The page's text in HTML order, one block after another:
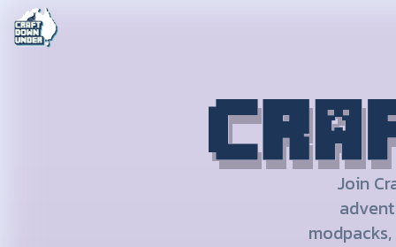
CRAFT DOWN UNDER
Join